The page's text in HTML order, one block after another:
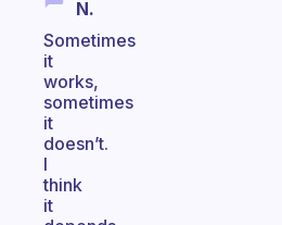
N.
Sometimes
it
works,
sometimes
it
doesn’t.
I
think
it